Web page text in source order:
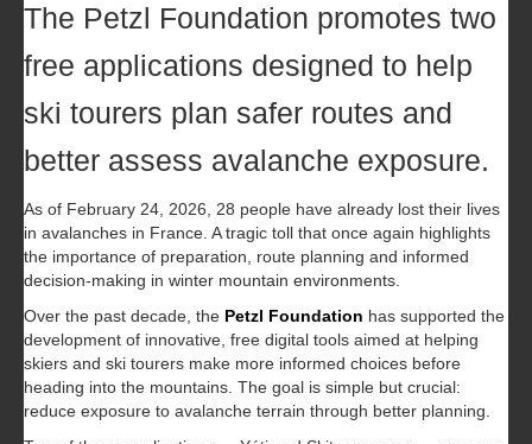
The Petzl Foundation promotes two
free applications designed to help
ski tourers plan safer routes and
better assess avalanche exposure.
As of February 24, 2026, 28 people have already lost their lives
in avalanches in France. A tragic toll that once again highlights
the importance of preparation, route planning and informed
decision-making in winter mountain environments.
Over the past decade, the Petzl Foundation has supported the
development of innovative, free digital tools aimed at helping
skiers and ski tourers make more informed choices before
heading into the mountains. The goal is simple but crucial:
reduce exposure to avalanche terrain through better planning.